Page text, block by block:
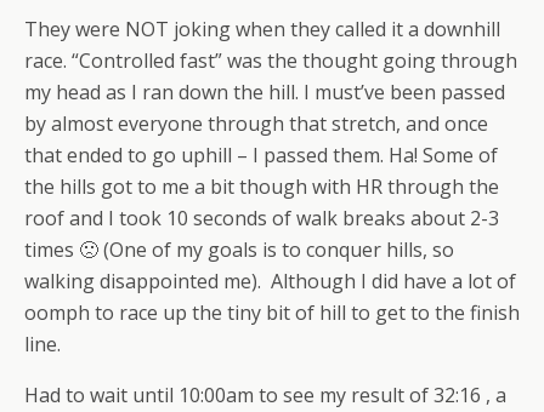
They were NOT joking when they called it a downhill
race. “Controlled fast” was the thought going through
my head as I ran down the hill. I must’ve been passed
by almost everyone through that stretch, and once
that ended to go uphill – I passed them. Ha! Some of
the hills got to me a bit though with HR through the
roof and I took 10 seconds of walk breaks about 2-3
times 🙁 (One of my goals is to conquer hills, so
walking disappointed me). Although I did have a lot of
oomph to race up the tiny bit of hill to get to the finish
line.
Had to wait until 10:00am to see my result of 32:16 , a